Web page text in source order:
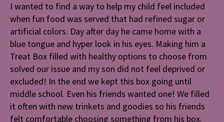
I wanted to find a way to help my child feel included
when fun food was served that had refined sugar or
artificial colors. Day after day he came home with a
blue tongue and hyper look in his eyes. Making him a
Treat Box filled with healthy options to choose from
solved our issue and my son did not feel deprived or
excluded! In the end we kept this box going until
middle school. Even his friends wanted one! We filled
it often with new trinkets and goodies so his friends
felt comfortable choosing something from his box.